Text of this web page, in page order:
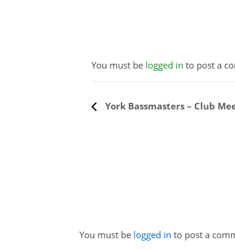
You must be logged in to post a
Event
York Bassmasters – Club
You must be logged in to post a